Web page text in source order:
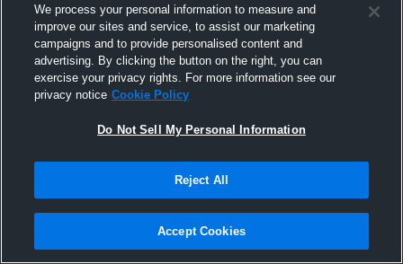
August 31st, 2018
We process your personal information to measure and
improve our sites and service, to assist our marketing
campaigns and to provide personalised content and
advertising. By clicking the button on the right, you can
exercise your privacy rights. For more information see our
privacy notice Cookie Policy
Do Not Sell My Personal Information
Reject All
Accept Cookies